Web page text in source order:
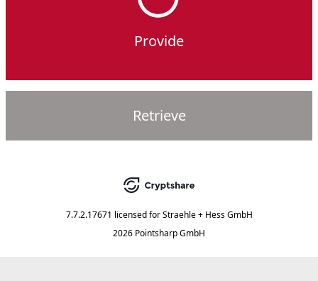
Provide
Retrieve
7.7.2.17671 licensed for Straehle + Hess GmbH
2026 Pointsharp GmbH